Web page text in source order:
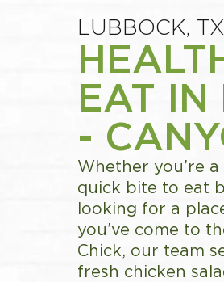
LUBBOCK, TX
EAT IN
-
Whether you’re
quick bite to eat
looking for a
you’ve come to
Chick, our team
fresh chicken